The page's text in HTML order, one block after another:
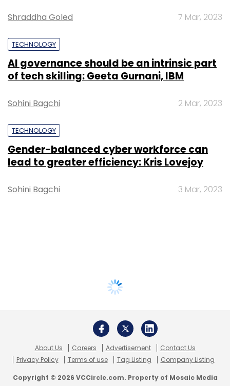
Shraddha Goled 7 Mar, 2023
TECHNOLOGY
AI governance should be an intrinsic part
of tech skilling: Geeta Gurnani, IBM
Sohini Bagchi 2 Mar, 2023
TECHNOLOGY
Gender-balanced cyber workforce can
lead to greater efficiency: Kris Lovejoy
Sohini Bagchi 3 Mar, 2023
About Us Careers Advertisement
Contact Us
Privacy Policy
Terms of use Tag Listing Company Listing
Copyright © 2026 VCCircle.com. Property of Mosaic Media